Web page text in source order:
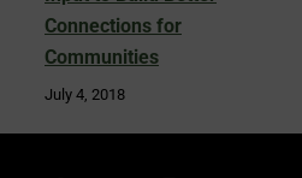
Connections for
Communities
July 4, 2018